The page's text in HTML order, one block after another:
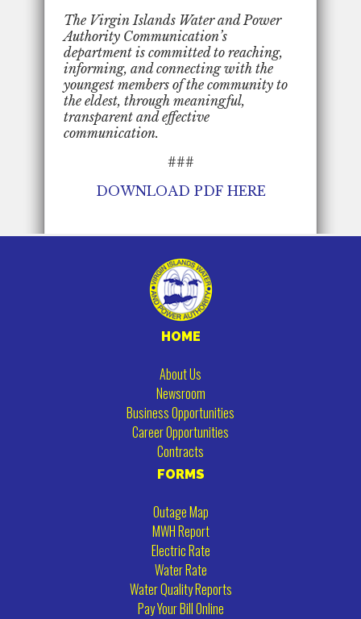
The Virgin Islands Water and Power
Authority Communication’s
department is committed to reaching,
informing, and connecting with the
youngest members of the community to
the eldest, through meaningful,
transparent and effective
communication.
###
DOWNLOAD PDF HERE
HOME
About Us
Newsroom
Business Opportunities
Career Opportunities
Contracts
FORMS
Outage Map
MWH Report
Electric Rate
Water Rate
Water Quality Reports
Pay Your Bill Online